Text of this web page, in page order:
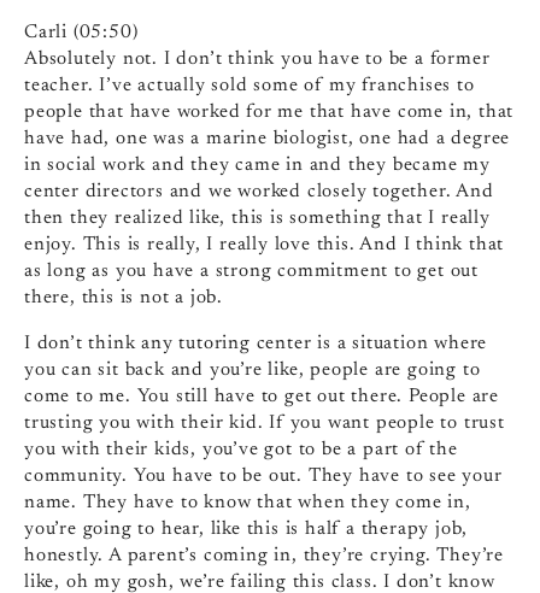
Carli (05:50)
Absolutely not. I don’t think you have to be a former
teacher. I’ve actually sold some of my franchises to
people that have worked for me that have come in, that
have had, one was a marine biologist, one had a degree
in social work and they came in and they became my
center directors and we worked closely together. And
then they realized like, this is something that I really
enjoy. This is really, I really love this. And I think that
as long as you have a strong commitment to get out
there, this is not a job.
I don’t think any tutoring center is a situation where
you can sit back and you’re like, people are going to
come to me. You still have to get out there. People are
trusting you with their kid. If you want people to trust
you with their kids, you’ve got to be a part of the
community. You have to be out. They have to see your
name. They have to know that when they come in,
you’re going to hear, like this is half a therapy job,
honestly. A parent’s coming in, they’re crying. They’re
like, oh my gosh, we’re failing this class. I don’t know